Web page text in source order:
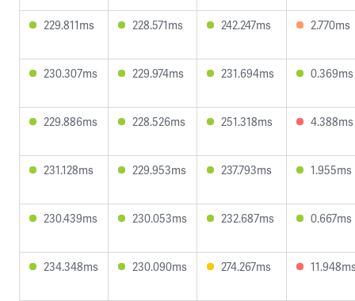
229.811ms 228.571ms 242.247ms 2.770ms
230.307ms 229.974ms 231.694ms 0.369ms
229.886ms 228.526ms 251.318ms 4.388ms
231.128ms 229.953ms 237.793ms 1.955ms
230.439ms 230.053ms 232.687ms 0.667ms
234.348ms 230.090ms 274.267ms